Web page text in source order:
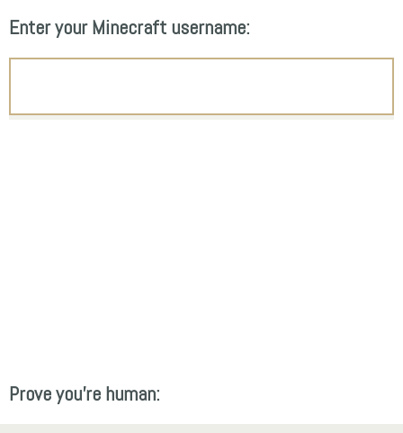
Enter your Minecraft username:
Prove you're human: